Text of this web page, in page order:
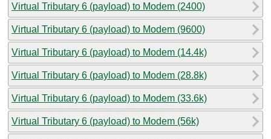
Virtual Tributary 6 (payload) to Modem (2400)
Virtual Tributary 6 (payload) to Modem (9600)
Virtual Tributary 6 (payload) to Modem (14.4k)
Virtual Tributary 6 (payload) to Modem (28.8k)
Virtual Tributary 6 (payload) to Modem (33.6k)
Virtual Tributary 6 (payload) to Modem (56k)